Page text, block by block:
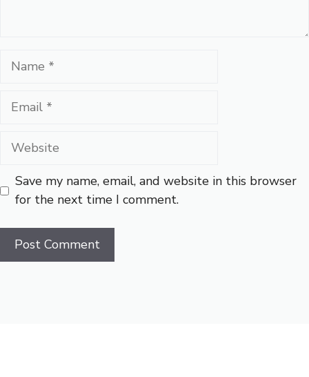
Name
Email
Website
Save my name, email, and website in this browser
for the next time I comment.